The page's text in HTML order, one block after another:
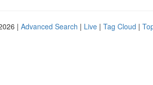
| Advanced Search | Live | Tag Cloud |